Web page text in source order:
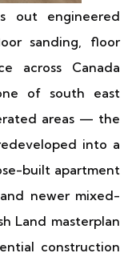
out engineered
sanding, floor
across Canada
of south east
areas — the
into a
built apartment
newer mixed-
Land masterplan
construction